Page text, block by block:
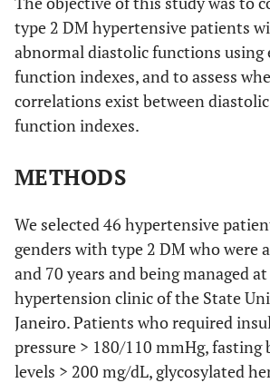
type 2 DM hypertensive patients
abnormal diastolic functions
function indexes, and to assess
correlations exist between
function indexes.
METHODS
We selected 46 hypertensive
genders with type 2 DM who were
and 70 years and being managed
hypertension clinic of the State
Janeiro. Patients who required
pressure > 180/110 mmHg, fasting
levels > 200 mg/dL, glycosylated